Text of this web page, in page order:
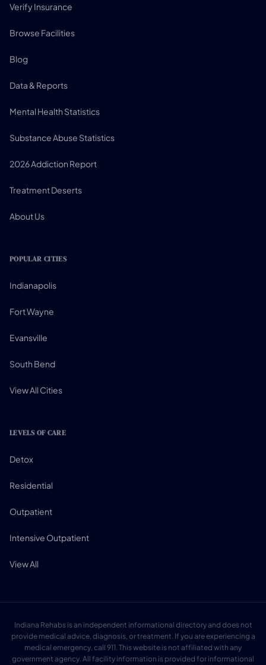
Verify Insurance
Browse Facilities
Blog
Data & Reports
Mental Health Statistics
Substance Abuse Statistics
2026 Addiction Report
Treatment Deserts
About Us
POPULAR CITIES
Indianapolis
Fort Wayne
Evansville
South Bend
View All Cities
LEVELS OF CARE
Detox
Residential
Outpatient
Intensive Outpatient
View All
Indiana Rehabs is an independent informational directory and does not
provide medical advice, diagnosis, or treatment. If you are experiencing a
medical emergency, call 911. This website is not affiliated with any
government agency. All facility information is provided for informational